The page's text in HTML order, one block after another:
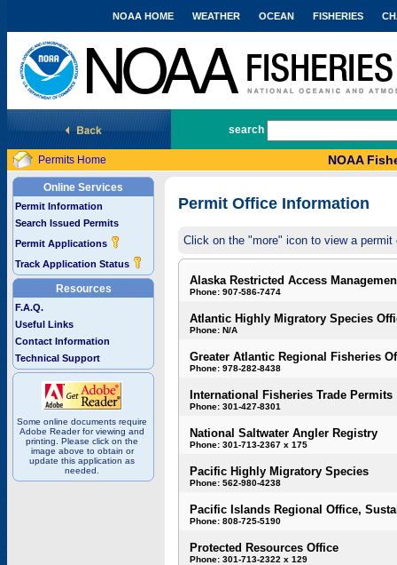
National Marine Fisheries Service
NOAA HOME WEATHER OCEAN FISHERIES
search
Permits Home NOAA
Online Services
Permit Information
Search Issued Permits
Permit Applications
Track Application Status
Resources
F.A.Q.
Useful Links
Contact Information
Technical Support
Some online documents require
Adobe Reader for viewing and
printing. Please click on the
image above to obtain or
update this application as
needed.
Permit Office Information
Click on the "more" icon to view a
Alaska Restricted Access
Phone: 907-586-7474
Atlantic Highly Migratory Species
Phone: N/A
Greater Atlantic Regional Fisheries
Phone: 978-282-8438
International Fisheries Trade Permits
Phone: 301-427-8301
National Saltwater Angler Registry
Phone: 301-713-2367 x 175
Pacific Highly Migratory Species
Phone: 562-980-4238
Pacific Islands Regional Office,
Phone: 808-725-5190
Protected Resources Office
Phone: 301-713-2322 x 129